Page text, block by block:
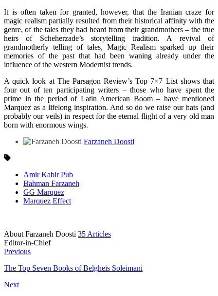
It is often taken for granted, however, that the Iranian craze for
magic realism partially resulted from their historical affinity with the
genre, of the tales they had heard from their grandmothers – the true
heirs of Scheherzade’s storytelling tradition. A revival of
grandmotherly telling of tales, Magic Realism sparked up their
memories of the past that had been waning already under the
influence of the western Modernist trends.
A quick look at The Parsagon Review’s Top 7×7 List shows that
four out of ten participating writers – those who have spent the
prime in the period of Latin American Boom – have mentioned
Marquez as a lifelong inspiration. And so do we raise our hats (and
probably our veils) in respect for the eternal flight of a very old man
born with enormous wings.
Farzaneh Doosti
Amir Kabir Pub
Bahman Farzaneh
GG Marquez
Marquez Effect
About Farzaneh Doosti 35 Articles
Editor-in-Chief
Previous
The Top Seven Books of Belgheis Soleimani
Next